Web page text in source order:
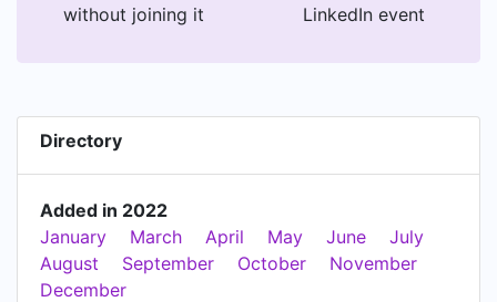
without joining it
LinkedIn event
Directory
Added in 2022
January
March April May June
July
August
September October
November
December